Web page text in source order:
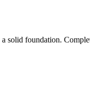
solid foundation.